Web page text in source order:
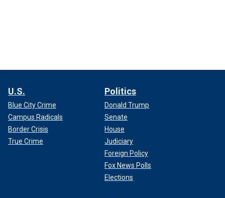
U.S.
Blue City Crime
Campus Radicals
Border Crisis
True Crime
Politics
Donald Trump
Senate
House
Judiciary
Foreign Policy
Fox News Polls
Elections